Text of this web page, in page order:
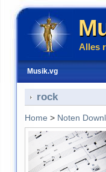
Alles
Musik.vg
rock
Home > Noten